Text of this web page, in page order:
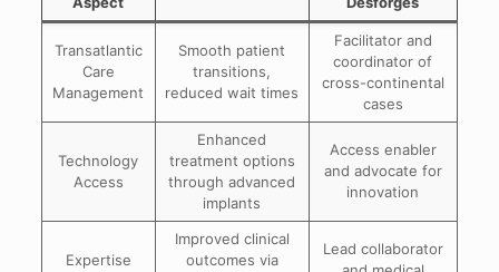
Transatlantic
Care
Management
Smooth patient
transitions,
reduced wait times
Facilitator and
coordinator of
cross-continental
cases
Technology
Access
Enhanced
treatment options
through advanced
implants
Access enabler
and advocate for
innovation
Expertise
Improved clinical
outcomes via
Lead collaborator